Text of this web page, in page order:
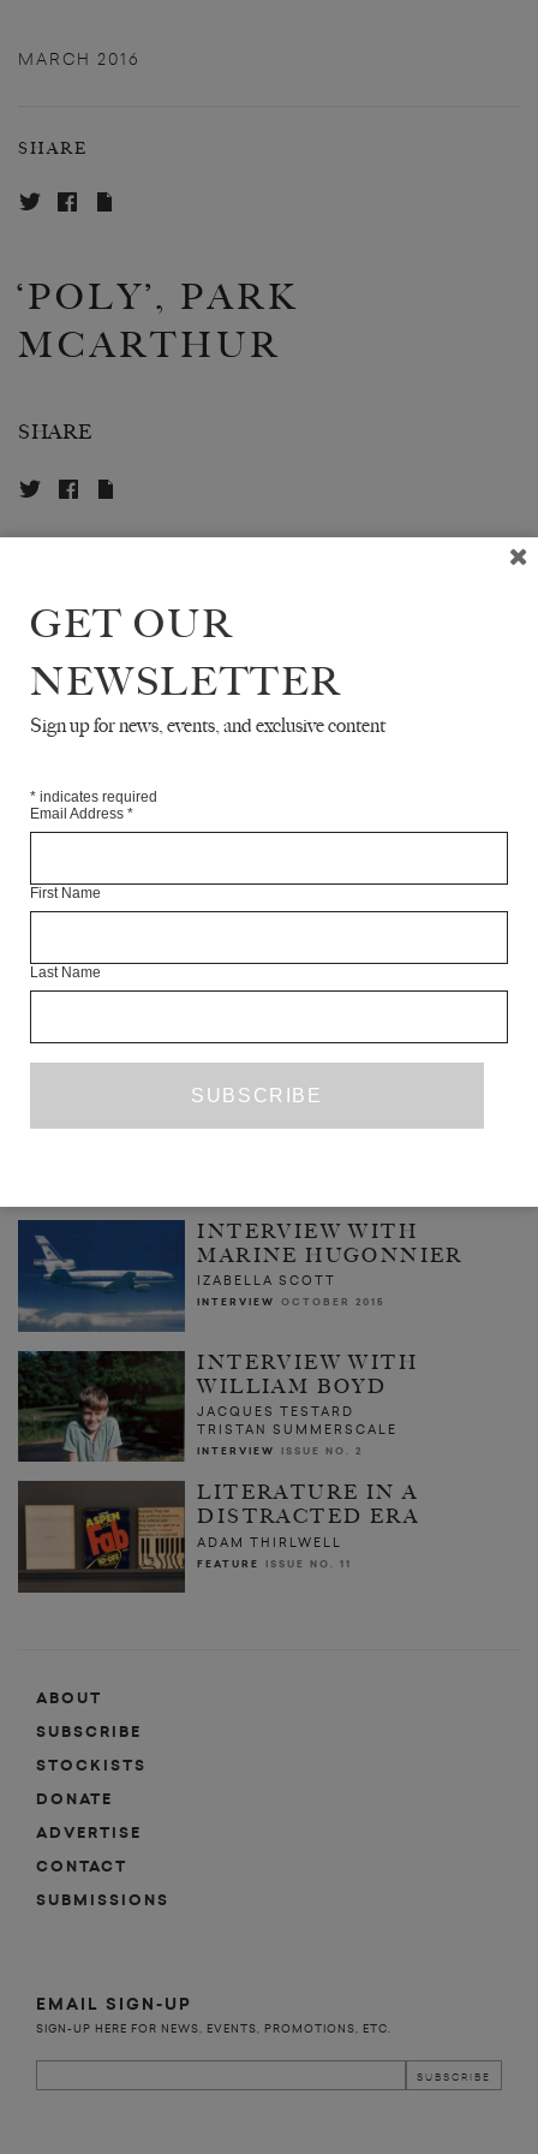
MARCH 2016
SHARE
‘POLY’, PARK
MCARTHUR
SHARE
READ NEXT
CAMERA & EVEN AFTER HE IS GONE,
SUSPICIONS ON HIM
TOSHIKO HIRATA
INTERVIEW WITH
MARINE HUGONNIER
IZABELLA SCOTT
INTERVIEW OCTOBER 2015
INTERVIEW WITH
WILLIAM BOYD
JACQUES TESTARD
TRISTAN SUMMERSCALE
INTERVIEW ISSUE NO. 2
LITERATURE IN A
DISTRACTED ERA
ADAM THIRLWELL
FEATURE ISSUE NO. 11
ABOUT
SUBSCRIBE
STOCKISTS
DONATE
ADVERTISE
CONTACT
SUBMISSIONS
EMAIL SIGN-UP
SIGN-UP HERE FOR NEWS, EVENTS, PROMOTIONS, ETC.
GET OUR
NEWSLETTER
Sign up for news, events, and exclusive content
* indicates required
Email Address *
First Name
Last Name